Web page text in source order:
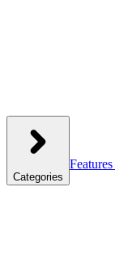
Categories
Features